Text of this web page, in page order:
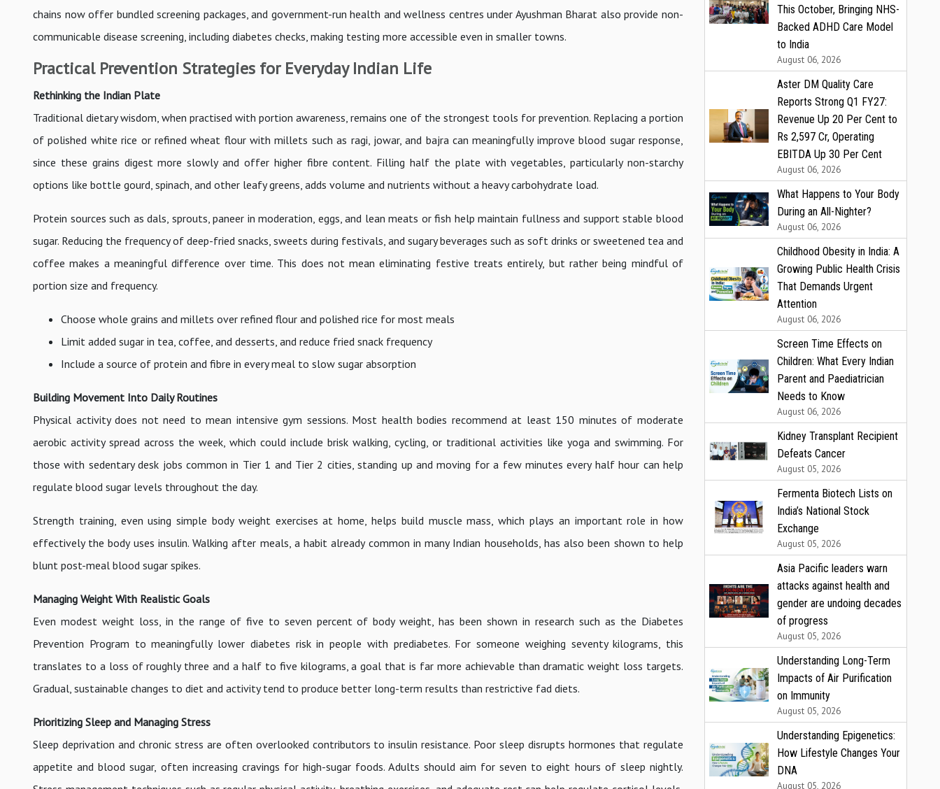
chains now offer bundled screening packages, and government-run health and wellness centres under Ayushman Bharat also provide non-
communicable disease screening, including diabetes checks, making testing more accessible even in smaller towns.
Practical Prevention Strategies for Everyday Indian Life
Rethinking the Indian Plate
Traditional dietary wisdom, when practised with portion awareness, remains one of the strongest tools for prevention. Replacing a portion
of polished white rice or refined wheat flour with millets such as ragi, jowar, and bajra can meaningfully improve blood sugar response,
since these grains digest more slowly and offer higher fibre content. Filling half the plate with vegetables, particularly non-starchy
options like bottle gourd, spinach, and other leafy greens, adds volume and nutrients without a heavy carbohydrate load.
Protein sources such as dals, sprouts, paneer in moderation, eggs, and lean meats or fish help maintain fullness and support stable blood
sugar. Reducing the frequency of deep-fried snacks, sweets during festivals, and sugary beverages such as soft drinks or sweetened tea and
coffee makes a meaningful difference over time. This does not mean eliminating festive treats entirely, but rather being mindful of
portion size and frequency.
Choose whole grains and millets over refined flour and polished rice for most meals
Limit added sugar in tea, coffee, and desserts, and reduce fried snack frequency
Include a source of protein and fibre in every meal to slow sugar absorption
Building Movement Into Daily Routines
Physical activity does not need to mean intensive gym sessions. Most health bodies recommend at least 150 minutes of moderate
aerobic activity spread across the week, which could include brisk walking, cycling, or traditional activities like yoga and swimming. For
those with sedentary desk jobs common in Tier 1 and Tier 2 cities, standing up and moving for a few minutes every half hour can help
regulate blood sugar levels throughout the day.
Strength training, even using simple body weight exercises at home, helps build muscle mass, which plays an important role in how
effectively the body uses insulin. Walking after meals, a habit already common in many Indian households, has also been shown to help
blunt post-meal blood sugar spikes.
Managing Weight With Realistic Goals
Even modest weight loss, in the range of five to seven percent of body weight, has been shown in research such as the Diabetes
Prevention Program to meaningfully lower diabetes risk in people with prediabetes. For someone weighing seventy kilograms, this
translates to a loss of roughly three and a half to five kilograms, a goal that is far more achievable than dramatic weight loss targets.
Gradual, sustainable changes to diet and activity tend to produce better long-term results than restrictive fad diets.
Prioritizing Sleep and Managing Stress
Sleep deprivation and chronic stress are often overlooked contributors to insulin resistance. Poor sleep disrupts hormones that regulate
appetite and blood sugar, often increasing cravings for high-sugar foods. Adults should aim for seven to eight hours of sleep nightly.
This October, Bringing NHS-
Backed ADHD Care Model
to India
August 06, 2026
Aster DM Quality Care
Reports Strong Q1 FY27:
Revenue Up 20 Per Cent to
Rs 2,597 Cr, Operating
EBITDA Up 30 Per Cent
August 06, 2026
What Happens to Your Body
During an All-Nighter?
August 06, 2026
Childhood Obesity in India: A
Growing Public Health Crisis
That Demands Urgent
Attention
August 06, 2026
Screen Time Effects on
Children: What Every Indian
Parent and Paediatrician
Needs to Know
August 06, 2026
Kidney Transplant Recipient
Defeats Cancer
August 05, 2026
Fermenta Biotech Lists on
India’s National Stock
Exchange
August 05, 2026
Asia Pacific leaders warn
attacks against health and
gender are undoing decades
of progress
August 05, 2026
Understanding Long-Term
Impacts of Air Purification
on Immunity
August 05, 2026
Understanding Epigenetics:
How Lifestyle Changes Your
DNA
August 05, 2026